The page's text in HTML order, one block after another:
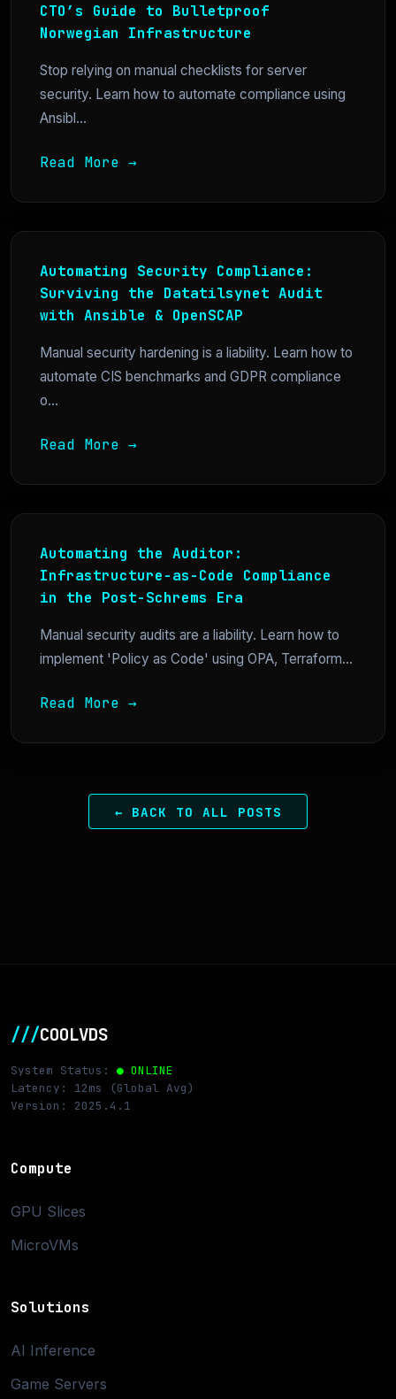
CTO’s Guide to Bulletproof
Norwegian Infrastructure
Stop relying on manual checklists for server
security. Learn how to automate compliance using
Ansibl...
Read More →
Automating Security Compliance:
Surviving the Datatilsynet Audit
with Ansible & OpenSCAP
Manual security hardening is a liability. Learn how to
automate CIS benchmarks and GDPR compliance
o...
Read More →
Automating the Auditor:
Infrastructure-as-Code Compliance
in the Post-Schrems Era
Manual security audits are a liability. Learn how to
implement 'Policy as Code' using OPA, Terraform...
Read More →
← BACK TO ALL POSTS
///COOLVDS
System Status: ● ONLINE
Latency: 12ms (Global Avg)
Version: 2025.4.1
Compute
GPU Slices
MicroVMs
Solutions
AI Inference
Game Servers